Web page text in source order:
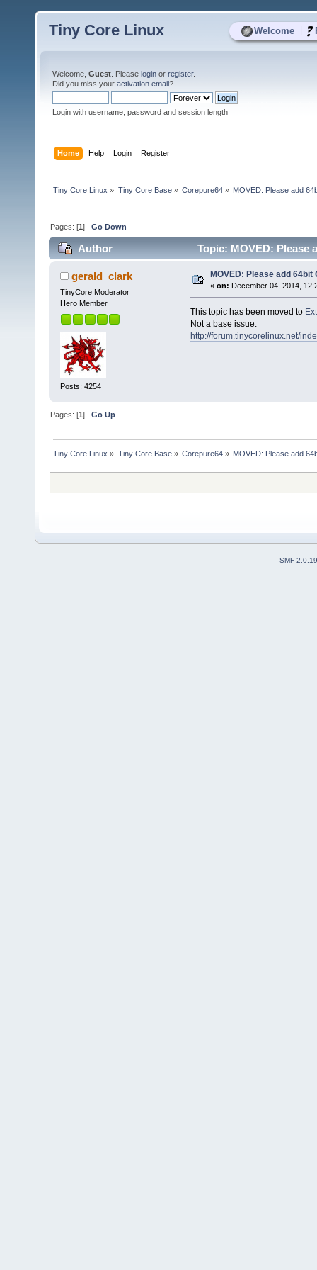
Welcome
Tiny Core Linux
Welcome, Guest . Please login or register.
Did you miss your activation email?
Login with username, password and session length
Home Help Login Register
Tiny Core Linux » Tiny Core Base» Corepure64» MOVED: Please add
Pages: [1]Go Down
Author Topic: MOVED: Please
gerald_clark
TinyCore Moderator
Hero Member
Posts: 4254
MOVED: Please add
« on: December 04, 2014,
This topic has been moved to
Not a base issue.
http://forum.tinycorelinux.net/
Pages: [1]Go Up
Tiny Core Linux » Tiny Core Base» Corepure64» MOVED: Please add
SMF 2.0.19